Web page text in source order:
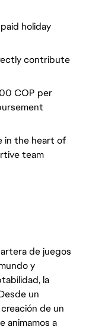
holiday
contribute
COP per
in the heart of
team
de juegos
y
la
un
de un
animamos a